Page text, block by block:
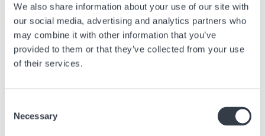
We also share information about your use of our site with
our social media, advertising and analytics partners who
may combine it with other information that you’ve
provided to them or that they’ve collected from your use
of their services.
Selection
Necessary